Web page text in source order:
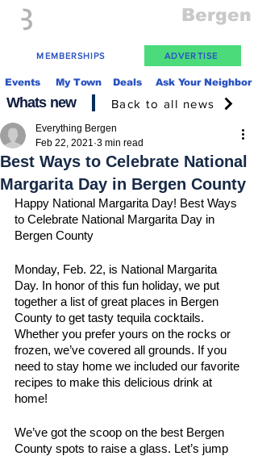
Bergen
MEMBERSHIPS ADVERTISE
Events My Town Deals Ask Your Neighbor
Whats new Back to all news
Best Ways to Celebrate National
Margarita Day in Bergen County
Everything Bergen
Feb 22, 2021 3 min read
Happy National Margarita Day! Best Ways
to Celebrate National Margarita Day in
Bergen County
Monday, Feb. 22, is National Margarita
Day. In honor of this fun holiday, we put
together a list of great places in Bergen
County to get tasty tequila cocktails.
Whether you prefer yours on the rocks or
frozen, we’ve covered all grounds. If you
need to stay home we included our favorite
recipes to make this delicious drink at
home!
We’ve got the scoop on the best Bergen
County spots to raise a glass. Let’s jump